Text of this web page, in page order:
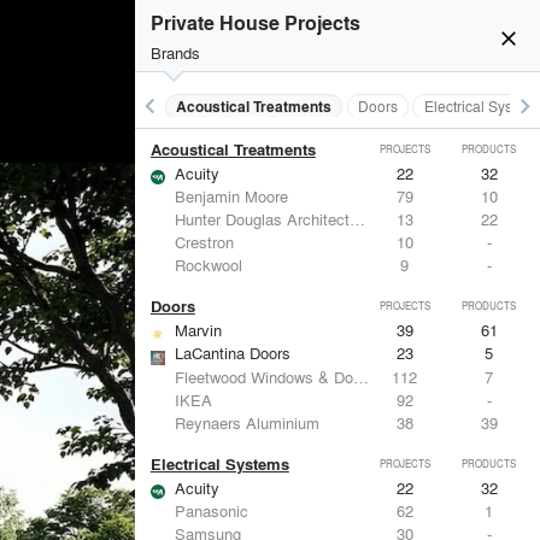
close
Private House Projects
Brands
keyboard_arrow_left Acoustical Treatments Doors Electrical keyboard_arrow_right
Acoustical Treatments PROJECTS PRODUCTS
Acuity 22
32
Benjamin Moore
79
10
Hunter Douglas Architectural
13
22
Crestron
10
-
Rockwool
9 -
Doors PROJECTS PRODUCTS
Marvin 39
61
LaCantina Doors
23
5
Fleetwood Windows & Doors
112
7
IKEA
92
-
Reynaers Aluminium
38 39
Electrical Systems PROJECTS PRODUCTS
Acuity 22
32
Panasonic
62
1
Samsung
30
-